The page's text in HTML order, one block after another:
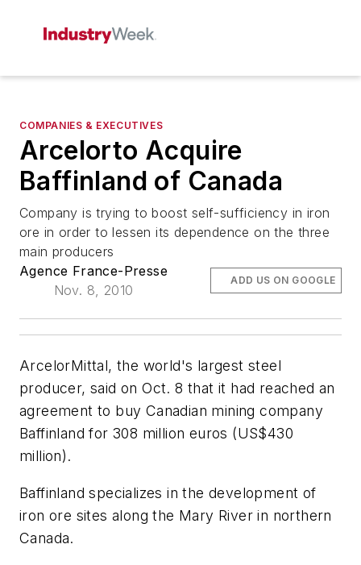
COMPANIES & EXECUTIVES
Arcelorto Acquire
Baffinland of Canada
Company is trying to boost self-sufficiency in iron
ore in order to lessen its dependence on the three
main producers
Agence France-Presse
Nov. 8, 2010
ADD US ON GOOGLE
ArcelorMittal, the world's largest steel
producer, said on Oct. 8 that it had reached an
agreement to buy Canadian mining company
Baffinland for 308 million euros (US$430
million).
Baffinland specializes in the development of
iron ore sites along the Mary River in northern
Canada.